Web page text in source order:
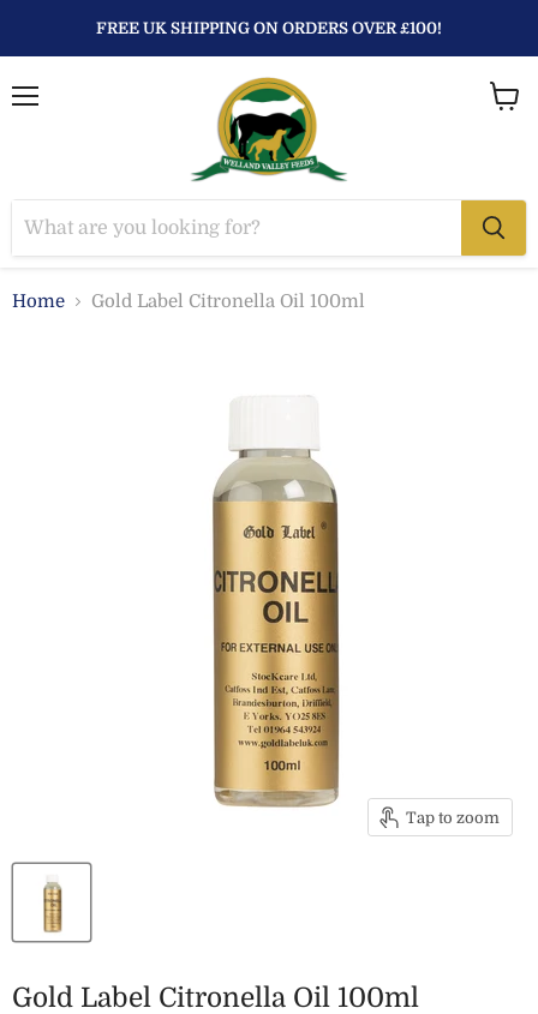
FREE UK SHIPPING ON ORDERS OVER £100!
Home Gold Label Citronella Oil 100ml
Tap to zoom
Gold Label Citronella Oil 100ml